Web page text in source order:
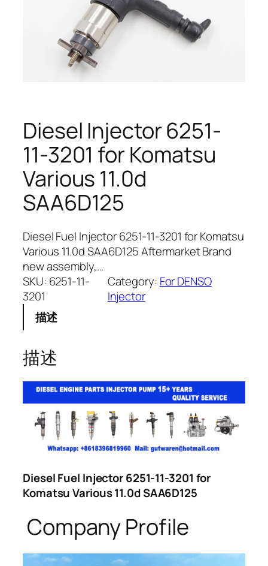
Diesel Injector 6251-
11-3201 for Komatsu
Various 11.0d
SAA6D125
Diesel Fuel Injector 6251-11-3201 for Komatsu
Various 11.0d SAA6D125 Aftermarket Brand
new assembly,…
SKU: 6251-11-
3201
Category: For DENSO
Injector
描述
描述
Diesel Fuel Injector 6251-11-3201 for
Komatsu Various 11.0d SAA6D125
Company Profile